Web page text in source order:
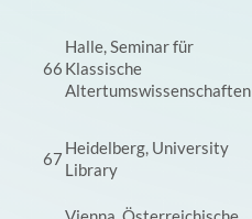
66
Halle, Seminar für
Klassische
Altertumswissenschaften
67
Heidelberg, University
Library